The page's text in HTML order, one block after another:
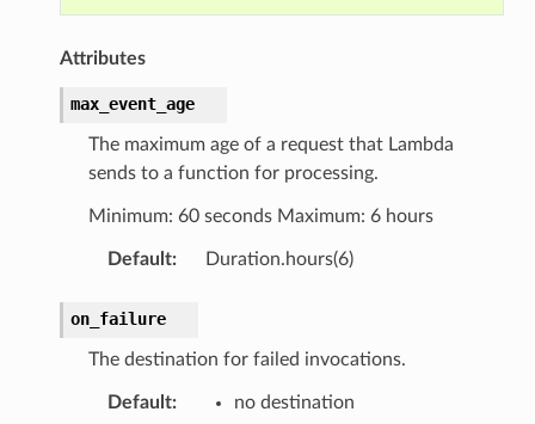
Attributes
max_event_age
The maximum age of a request that Lambda
sends to a function for processing.
Minimum: 60 seconds Maximum: 6 hours
Default: Duration.hours(6)
on_failure
The destination for failed invocations.
Default: no destination